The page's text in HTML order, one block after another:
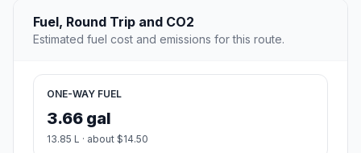
Fuel, Round Trip and CO2
Estimated fuel cost and emissions for this route.
ONE-WAY FUEL
3.66 gal
13.85 L · about $14.50